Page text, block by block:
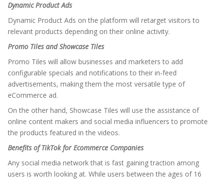
Dynamic Product Ads
Dynamic Product Ads on the platform will retarget visitors to
relevant products depending on their online activity.
Promo Tiles and Showcase Tiles
Promo Tiles will allow businesses and marketers to add
configurable specials and notifications to their in-feed
advertisements, making them the most versatile type of
eCommerce ad.
On the other hand, Showcase Tiles will use the assistance of
online content makers and social media influencers to promote
the products featured in the videos.
Benefits of TikTok for Ecommerce Companies
Any social media network that is fast gaining traction among
users is worth looking at. While users between the ages of 16